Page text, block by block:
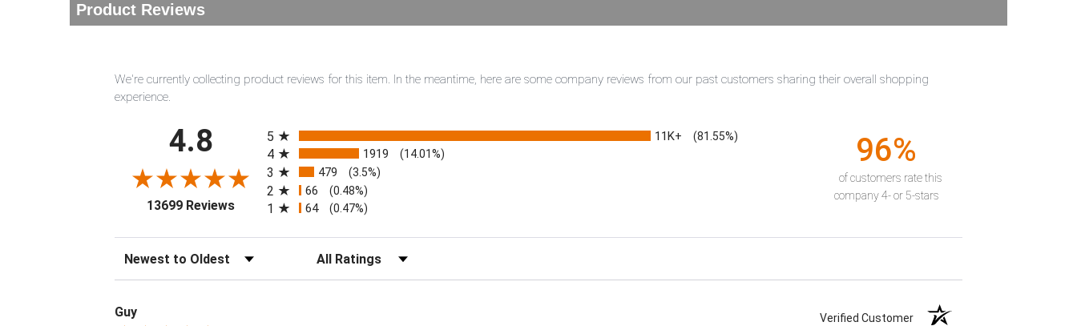
Product Reviews
We're currently collecting product reviews for this item. In the meantime, here are some company reviews from our past customers sharing their overall shopping
experience.
4.8
13699 Reviews(opens in a new tab)
5
11K+ (81.55%)
4 1919 (14.01%)
3 479 (3.5%)
2 66 (0.48%)
1 64 (0.47%)
96%
of customers rate this
company 4- or 5-stars
Sort Reviews Filter Reviews by Rating
Guy Verified Customer